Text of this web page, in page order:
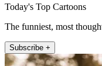
Today's Top Cartoons
The funniest, most
Subscribe +